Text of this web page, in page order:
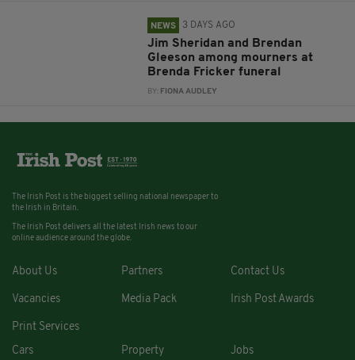
NEWS 3 DAYS AGO
Jim Sheridan and Brendan
Gleeson among mourners at
Brenda Fricker funeral
BY: FIONA AUDLEY
The Irish Post is the biggest selling national newspaper to
the Irish in Britain.
The Irish Post delivers all the latest Irish news to our
online audience around the globe.
About Us Partners Contact Us
Vacancies Media Pack Irish Post Awards
Print Services
Cars
Property Jobs